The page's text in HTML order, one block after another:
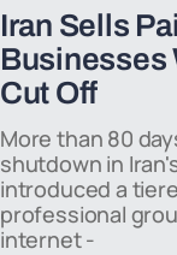
Iran Sells
Businesses
Cut Off
More than 80
shutdown in
introduced a
professional
internet -